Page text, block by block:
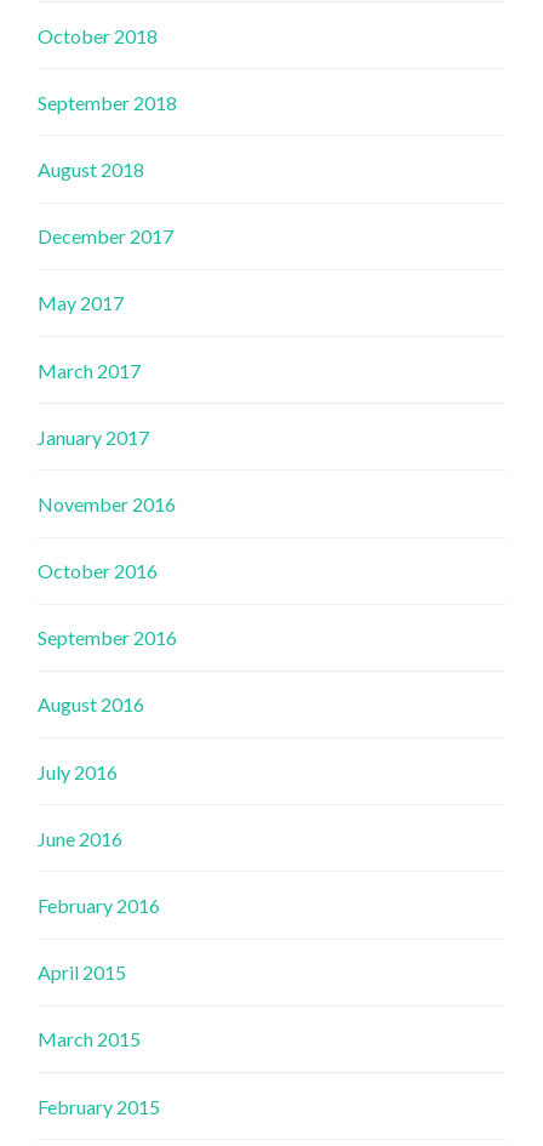
October 2018
September 2018
August 2018
December 2017
May 2017
March 2017
January 2017
November 2016
October 2016
September 2016
August 2016
July 2016
June 2016
February 2016
April 2015
March 2015
February 2015